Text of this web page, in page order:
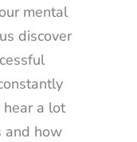
mental
discover
a lot
and how